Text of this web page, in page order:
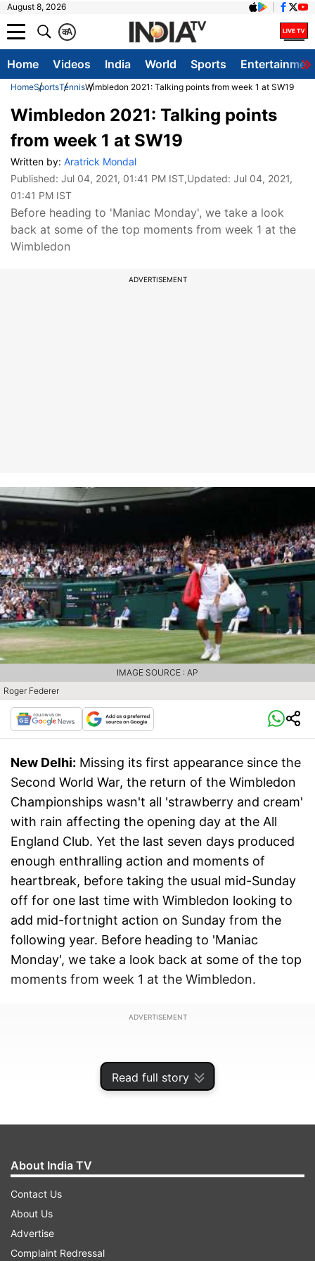
August 8, 2026
A
क
Home Videos India World Sports
HomeSportsTennisWimbledon 2021: Talking points from week 1 at SW19
Read full story
Wimbledon 2021: Talking points
from week 1 at SW19
Written by: Aratrick Mondal
Published: Jul 04, 2021, 01:41 PM IST,Updated: Jul 04, 2021,
01:41 PM IST
Before heading to 'Maniac Monday', we take a look
back at some of the top moments from week 1 at the
Wimbledon
ADVERTISEMENT
Roger Federer
IMAGE SOURCE : AP
New Delhi: Missing its first appearance since the
Second World War, the return of the Wimbledon
Championships wasn't all 'strawberry and cream'
with rain affecting the opening day at the All
England Club. Yet the last seven days produced
enough enthralling action and moments of
heartbreak, before taking the usual mid-Sunday
off for one last time with Wimbledon looking to
add mid-fortnight action on Sunday from the
following year. Before heading to 'Maniac
Monday', we take a look back at some of the top
moments from week 1 at the Wimbledon.
ADVERTISEMENT
About India TV
Contact Us
About Us
Advertise
Complaint Redressal